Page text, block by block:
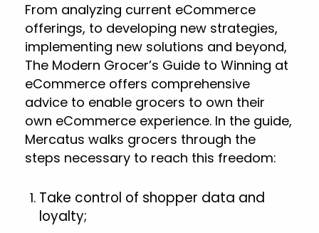
From analyzing current eCommerce
offerings, to developing new strategies,
implementing new solutions and beyond,
The Modern Grocer’s Guide to Winning at
eCommerce offers comprehensive
advice to enable grocers to own their
own eCommerce experience. In the guide,
Mercatus walks grocers through the
steps necessary to reach this freedom:
Take control of shopper data and
loyalty;